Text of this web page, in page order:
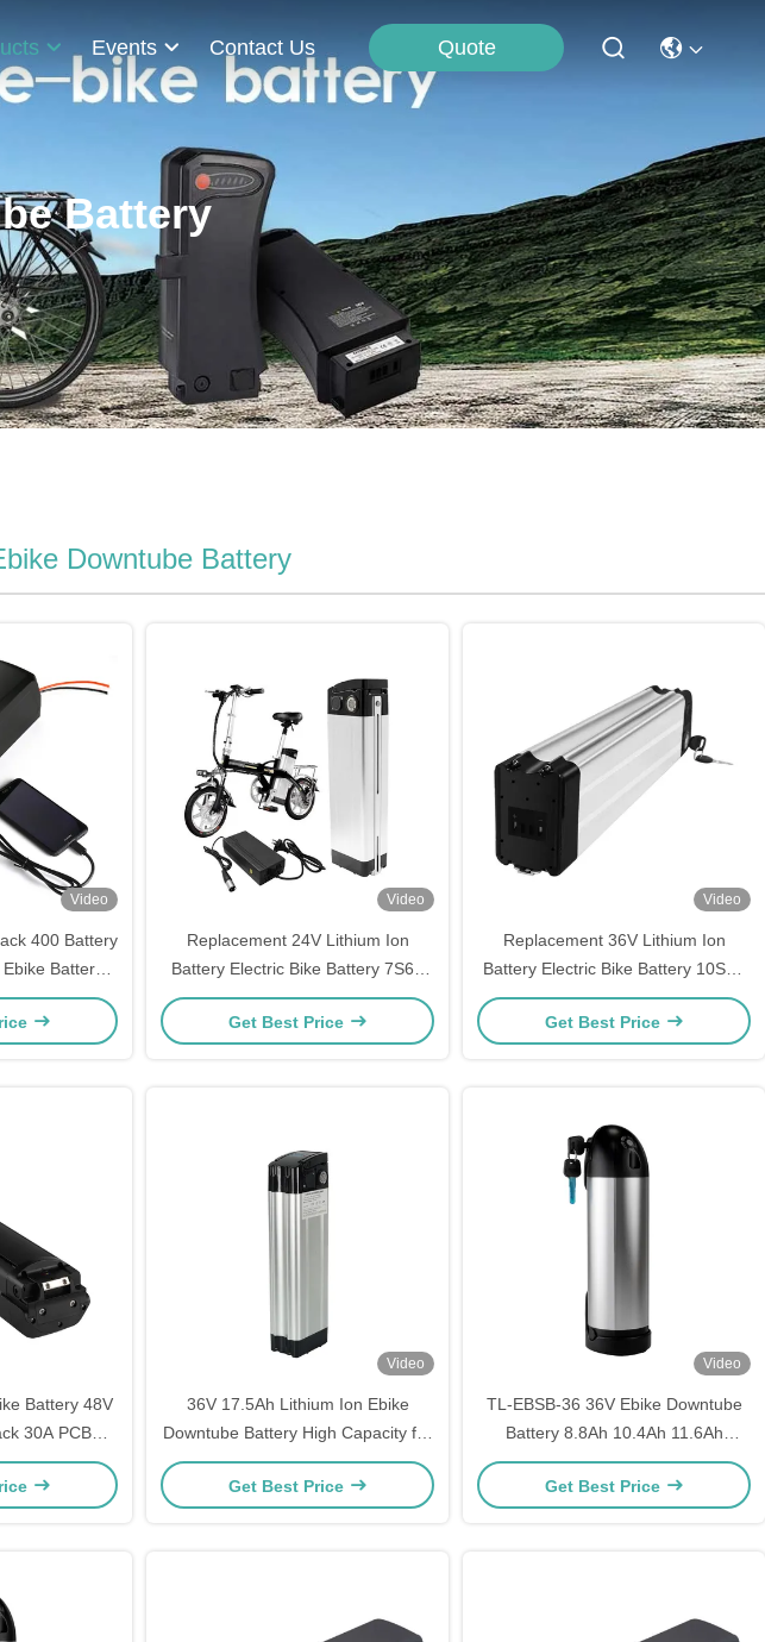
Events Contact Us Quote
Battery
Downtube Battery
Video
400 Battery
Battery
Bike
Video
Replacement 24V Lithium Ion
Battery Electric Bike Battery 7S6P
Aldi Prophete Mifa Samsung
ZhenLong
Get Best Price
Video
Replacement 36V Lithium Ion
Battery Electric Bike Battery 10S6P
Aldi Prophete Mifs Samsung
ZhenLong
Get Best Price
Battery 48V
30A PCB
Video
36V 17.5Ah Lithium Ion Ebike
Downtube Battery High Capacity for
Electric Bicycles
Get Best Price
Video
TL-EBSB-36 36V Ebike Downtube
Battery 8.8Ah 10.4Ah 11.6Ah
Lithium Ion Battery Pack for E-Bike
Get Best Price